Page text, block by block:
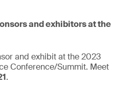
and exhibitors at the
and exhibit at the 2023
Conference/Summit. Meet
.